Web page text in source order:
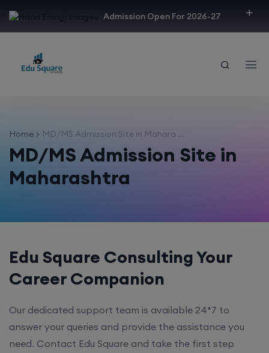
Admission Open For 2026-27
Home MD/MS Admission Site in Mahara ...
MD/MS Admission Site in
Maharashtra
Edu Square Consulting Your
Career Companion
Our dedicated support team is available 24*7 to
answer your queries and provide the assistance you
need. Contact Edu Square and take the first step